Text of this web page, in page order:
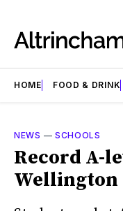
HOME FOOD & DRINK
NEWS — SCHOOLS
Record A-
Wellington